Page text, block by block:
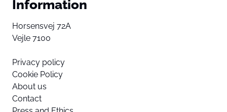
Information
Horsensvej 72A
Vejle 7100
Privacy policy
Cookie Policy
About us
Contact